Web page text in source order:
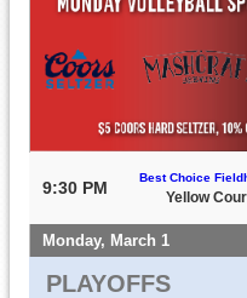
9:30 PM
Best Choice
Yellow
Monday, March 1
PLAYOFFS